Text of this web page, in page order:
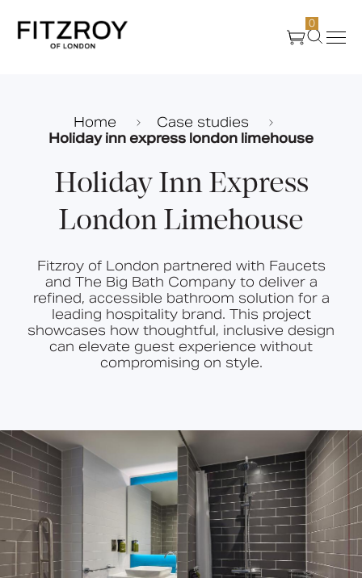
0
News
Media
Home
Case studies
Holiday inn express london limehouse
Holiday Inn Express
London Limehouse
Fitzroy of London partnered with Faucets
and The Big Bath Company to deliver a
refined, accessible bathroom solution for a
leading hospitality brand. This project
showcases how thoughtful, inclusive design
can elevate guest experience without
compromising on style.